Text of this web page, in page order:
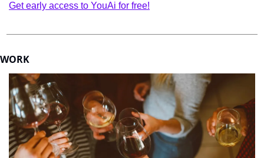
Get early access to YouAi for free!
WORK